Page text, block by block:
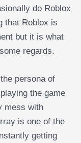
do Roblox
that Roblox is
but it is what
regards.
persona of
the game
mess with
is one of the
getting